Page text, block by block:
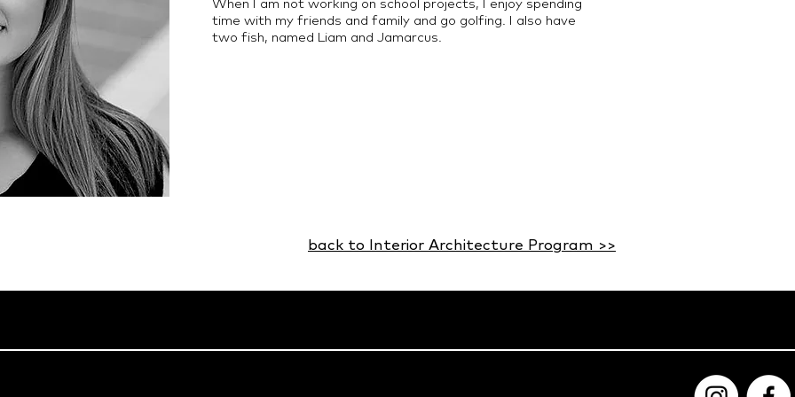
time with my friends and family and go golfing. I also have
two fish, named Liam and Jamarcus.
back to Interior Architecture Program >>​